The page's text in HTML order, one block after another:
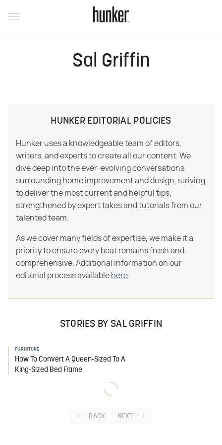
Sal Griffin
HUNKER EDITORIAL POLICIES
Hunker uses a knowledgeable team of editors,
writers, and experts to create all our content. We
dive deep into the ever-evolving conversations
surrounding home improvement and design, striving
to deliver the most current and helpful tips,
strengthened by expert takes and tutorials from our
talented team.
As we cover many fields of expertise, we make it a
priority to ensure every beat remains fresh and
comprehensive. Additional information on our
editorial process available here
STORIES BY SAL GRIFFIN
FURNITURE
How To Convert A Queen-Sized To A
King-Sized Bed Frame
BACK NEXT